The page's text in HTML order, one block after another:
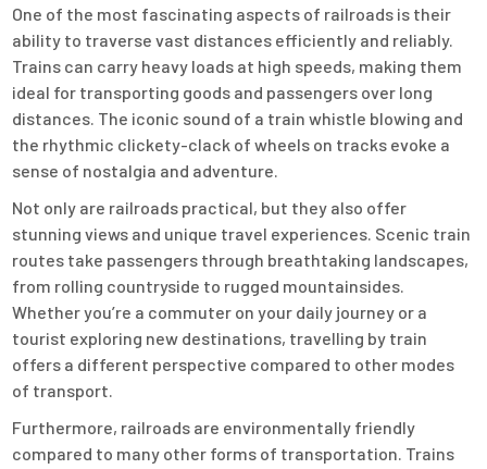
One of the most fascinating aspects of railroads is their
ability to traverse vast distances efficiently and reliably.
Trains can carry heavy loads at high speeds, making them
ideal for transporting goods and passengers over long
distances. The iconic sound of a train whistle blowing and
the rhythmic clickety-clack of wheels on tracks evoke a
sense of nostalgia and adventure.
Not only are railroads practical, but they also offer
stunning views and unique travel experiences. Scenic train
routes take passengers through breathtaking landscapes,
from rolling countryside to rugged mountainsides.
Whether you’re a commuter on your daily journey or a
tourist exploring new destinations, travelling by train
offers a different perspective compared to other modes
of transport.
Furthermore, railroads are environmentally friendly
compared to many other forms of transportation. Trains